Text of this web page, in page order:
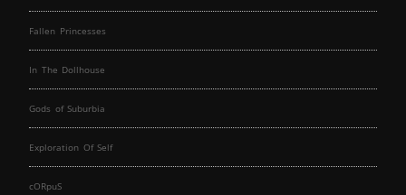
Fallen Princesses
In The Dollhouse
Gods of Suburbia
Exploration Of Self
cORpuS